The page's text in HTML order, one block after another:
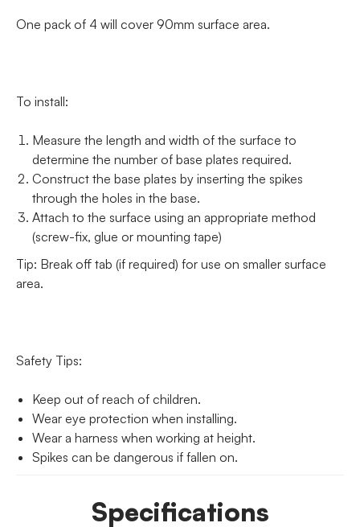
One pack of 4 will cover 90mm surface area.
To install:
Measure the length and width of the surface to
determine the number of base plates required.
Construct the base plates by inserting the spikes
through the holes in the base.
Attach to the surface using an appropriate method
(screw-fix, glue or mounting tape)
Tip: Break off tab (if required) for use on smaller surface
area.
Safety Tips:
Keep out of reach of children.
Wear eye protection when installing.
Wear a harness when working at height.
Spikes can be dangerous if fallen on.
Specifications